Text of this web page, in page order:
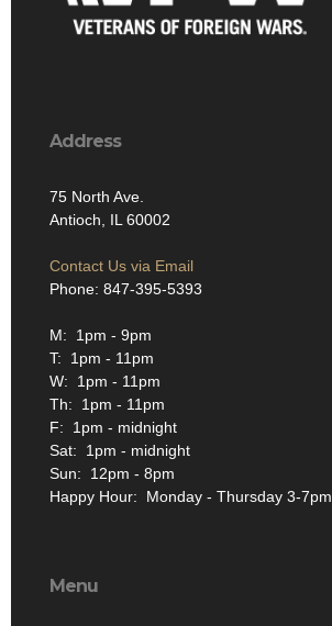
Address
75 North Ave.
Antioch, IL 60002
Contact Us via Email
Phone: 847-395-5393
M: 1pm - 9pm
T: 1pm - 11pm
W: 1pm - 11pm
Th: 1pm - 11pm
F: 1pm - midnight
Sat: 1pm - midnight
Sun: 12pm - 8pm
Happy Hour: Monday - Thursday 3-7pm
Menu